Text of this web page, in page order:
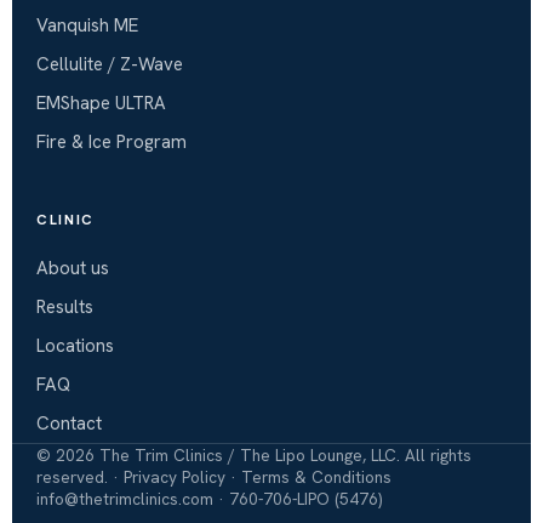
Vanquish ME
Cellulite / Z-Wave
EMShape ULTRA
Fire & Ice Program
CLINIC
About us
Results
Locations
FAQ
Contact
© 2026 The Trim Clinics / The Lipo Lounge, LLC. All rights
reserved. · Privacy Policy · Terms & Conditions
info@thetrimclinics.com · 760-706-LIPO (5476)